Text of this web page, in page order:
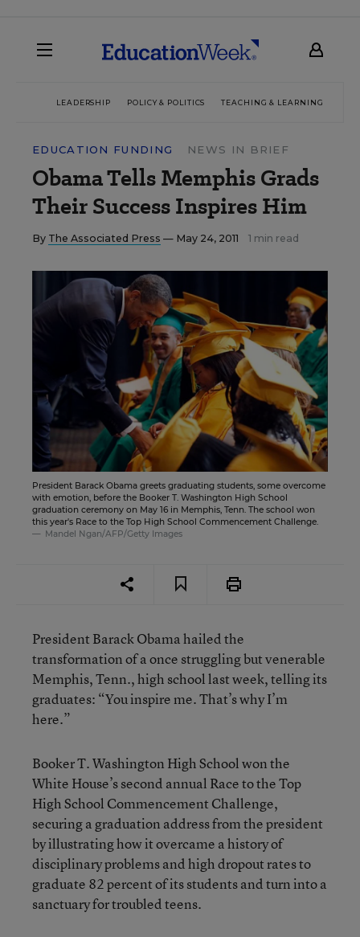
LEADERSHIP POLICY & POLITICS TEACHING & LEARNING
EDUCATION FUNDING NEWS IN BRIEF
Obama Tells Memphis Grads
Their Success Inspires Him
By The Associated Press — May 24, 2011 1 min read
President Barack Obama greets graduating students, some overcome
with emotion, before the Booker T. Washington High School
graduation ceremony on May 16 in Memphis, Tenn. The school won
this year's Race to the Top High School Commencement Challenge.
Mandel Ngan/AFP/Getty Images
President Barack Obama hailed the
transformation of a once struggling but venerable
Memphis, Tenn., high school last week, telling its
graduates: “You inspire me. That’s why I’m
here.”
Booker T. Washington High School won the
White House’s second annual Race to the Top
High School Commencement Challenge,
securing a graduation address from the president
by illustrating how it overcame a history of
disciplinary problems and high dropout rates to
graduate 82 percent of its students and turn into a
sanctuary for troubled teens.